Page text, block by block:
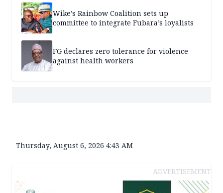
Wike’s Rainbow Coalition sets up
committee to integrate Fubara’s loyalists
FG declares zero tolerance for violence
against health workers
Thursday, August 6, 2026 4:43 AM
ADVERTISEMENT